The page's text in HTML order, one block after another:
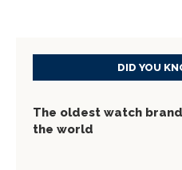
DID YOU
The oldest watch
the world